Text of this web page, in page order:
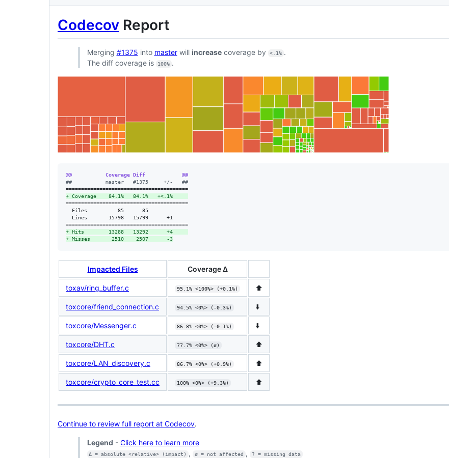
Codecov Report
Merging #1375 into masterwill increasecoverage by <.1% .
The diff coverage is
100% .
@@           Coverage Diff            @@
##           master   #1375     +/-   ##
+ Coverage    84.1%   84.1%   +<.1%
========================================
  Files          85      85
  Lines       15798   15799      +1
+ Hits        13288   13292      +4
+ Misses       2510    2507      -3
Impacted Files Coverage Δ
toxav/ring_buffer.c 95.1% <100%> (+0.1%) ⬆️
toxcore/friend_connection.c 94.5% <0%> (-0.3%) ⬇️
toxcore/Messenger.c 86.8% <0%> (-0.1%) ⬇️
toxcore/DHT.c 77.7% <0%> (ø) ⬆️
toxcore/LAN_discovery.c 86.7% <0%> (+0.9%) ⬆️
toxcore/crypto_core_test.cc 100% <0%> (+9.3%) ⬆️
Continue to review full report at Codecov.
Legend - Click here to learn more
Δ = absolute <relative> (impact) , ø = not affected , ? = missing data